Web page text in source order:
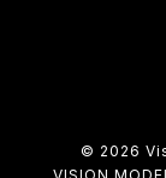
© 2026